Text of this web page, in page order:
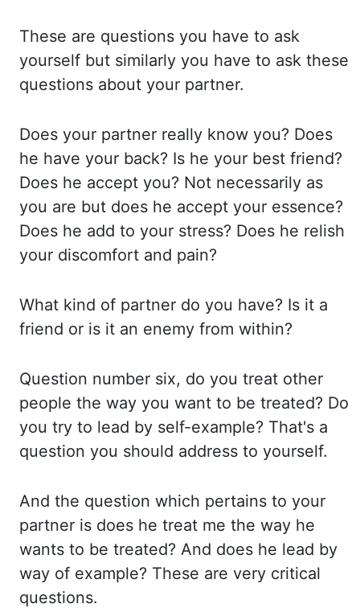
These are questions you have to ask
yourself but similarly you have to ask these
questions about your partner.
Does your partner really know you? Does
he have your back? Is he your best friend?
Does he accept you? Not necessarily as
you are but does he accept your essence?
Does he add to your stress? Does he relish
your discomfort and pain?
What kind of partner do you have? Is it a
friend or is it an enemy from within?
Question number six, do you treat other
people the way you want to be treated? Do
you try to lead by self-example? That's a
question you should address to yourself.
And the question which pertains to your
partner is does he treat me the way he
wants to be treated? And does he lead by
way of example? These are very critical
questions.